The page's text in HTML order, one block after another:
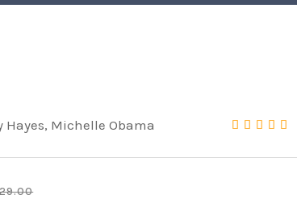
Hayes, Michelle Obama